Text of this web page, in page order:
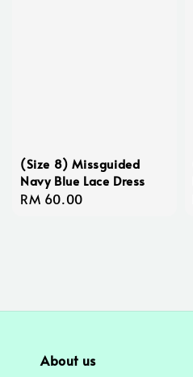
(Size 8) Missguided
Navy Blue Lace Dress
Regular
RM 60.00
About us